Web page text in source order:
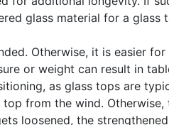
glass material for a
Otherwise, it is easier
or weight can result in
as glass tops are
from the wind.
loosened, the